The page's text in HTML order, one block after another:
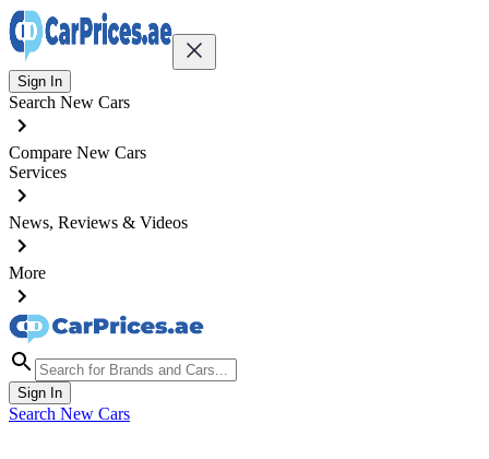
Sign In
Search New Cars
Compare New Cars
Services
News, Reviews & Videos
More
Sign In
Search New Cars